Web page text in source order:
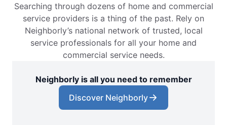
Searching through dozens of home and commercial
service providers is a thing of the past. Rely on
Neighborly’s national network of trusted, local
service professionals for all your home and
commercial service needs.
Neighborly is all you need to remember
Discover Neighborly